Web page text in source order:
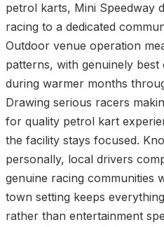
petrol karts, Mini Speedway
racing to a dedicated
Outdoor venue operation
patterns, with genuinely best
during warmer months
Drawing serious racers
for quality petrol kart
the facility stays focused.
personally, local drivers
genuine racing communities
town setting keeps
rather than entertainment